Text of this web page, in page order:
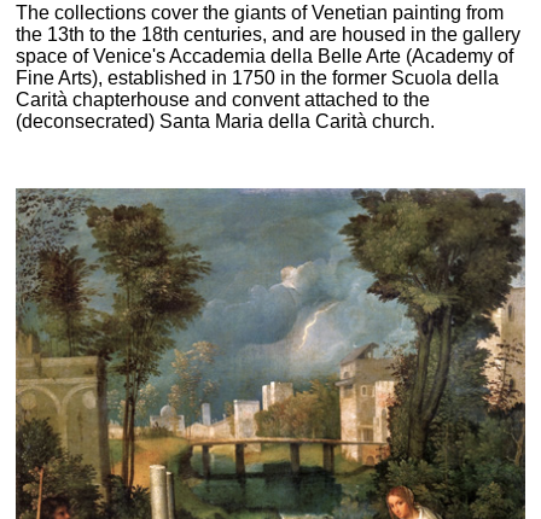
The collections cover the giants of Venetian painting from
the 13th to the 18th centuries, and are housed in the gallery
space of Venice's Accademia della Belle Arte (Academy of
Fine Arts), established in 1750 in the former Scuola della
Carità chapterhouse and convent attached to the
(deconsecrated) Santa Maria della Carità church.